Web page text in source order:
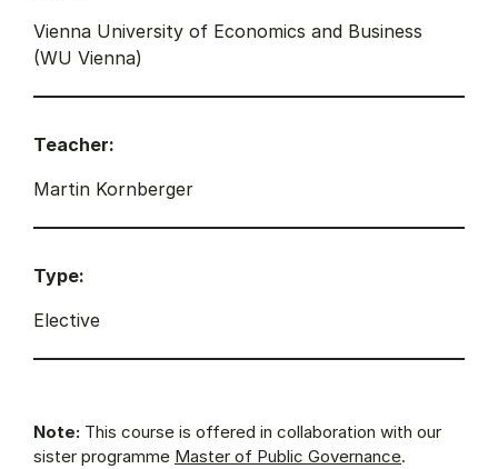
Vienna University of Economics and Business
(WU Vienna)
Teacher:
Martin Kornberger
Type:
Elective
Note: This course is offered in collaboration with our
sister programme Master of Public Governance.